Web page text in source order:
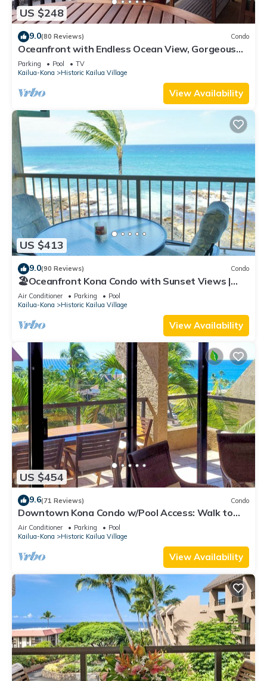
US $248
9.0(80 Reviews) Condo
Oceanfront with Endless Ocean View, Gorgeous
sunsets, WiFi, and King Bed
Parking Pool
TV
Kailua-Kona
Historic Kailua Village
View Availability
US $413
9.0(90 Reviews) Condo
🏖️Oceanfront Kona Condo with Sunset Views |
Kona Reef D37
Air Conditioner Parking
Pool
Kailua-Kona
Historic Kailua Village
View Availability
US $454
9.6(71 Reviews) Condo
Downtown Kona Condo w/Pool Access: Walk to
Beach!
Air Conditioner Parking
Pool
Kailua-Kona
Historic Kailua Village
View Availability